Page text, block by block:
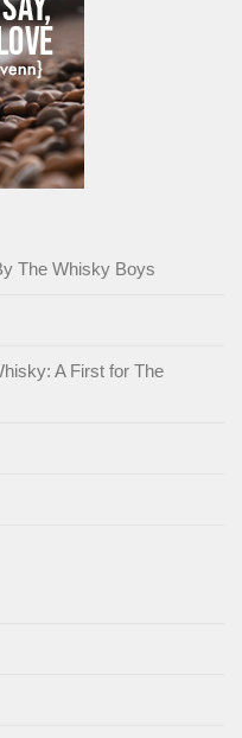
The Whisky Boys
A First for The